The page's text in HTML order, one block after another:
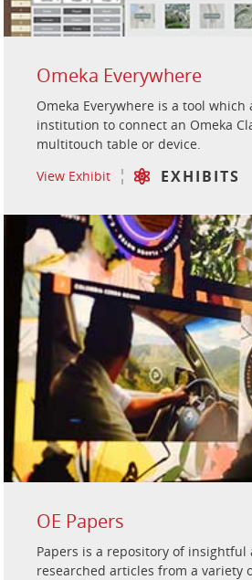
Omeka Everywhere
Omeka Everywhere is a tool which
institution to connect an Omeka
multitouch table or device.
View Exhibit EXHIBITS
OE Papers
Papers is a repository of insightful
researched articles from a variety